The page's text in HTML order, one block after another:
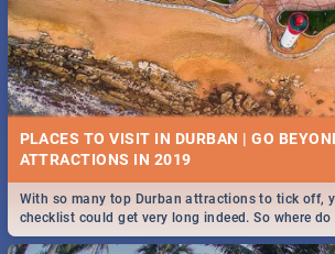
PLACES TO VISIT IN DURBAN | GO
With so many top Durban attractions to tick off,
checklist could get very long indeed. So where do
all you need to know!